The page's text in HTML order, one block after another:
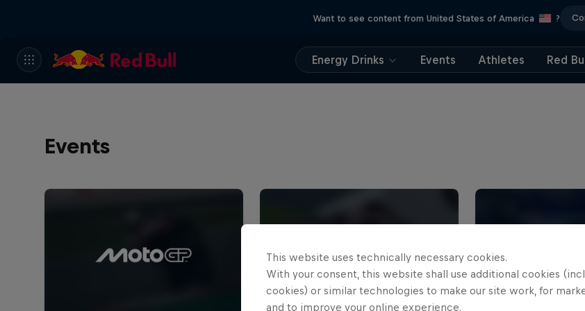
Want to see content from United States of America ?
Energy Drinks Events Athletes Red
Events
This website uses technically necessary cookies.
With your consent, this website shall use additional cookies
cookies) or similar technologies to make our site work, for
and to improve your online experience.